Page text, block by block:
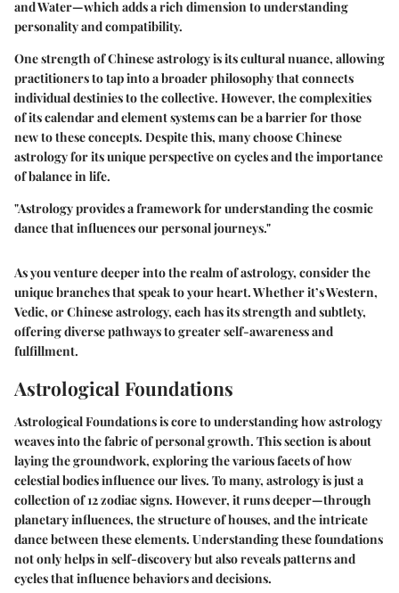
and Water—which adds a rich dimension to understanding
personality and compatibility.
One strength of Chinese astrology is its cultural nuance, allowing
practitioners to tap into a broader philosophy that connects
individual destinies to the collective. However, the complexities
of its calendar and element systems can be a barrier for those
new to these concepts. Despite this, many choose Chinese
astrology for its unique perspective on cycles and the importance
of balance in life.
"Astrology provides a framework for understanding the cosmic
dance that influences our personal journeys."
As you venture deeper into the realm of astrology, consider the
unique branches that speak to your heart. Whether it’s Western,
Vedic, or Chinese astrology, each has its strength and subtlety,
offering diverse pathways to greater self-awareness and
fulfillment.
Astrological Foundations
Astrological Foundations is core to understanding how astrology
weaves into the fabric of personal growth. This section is about
laying the groundwork, exploring the various facets of how
celestial bodies influence our lives. To many, astrology is just a
collection of 12 zodiac signs. However, it runs deeper—through
planetary influences, the structure of houses, and the intricate
dance between these elements. Understanding these foundations
not only helps in self-discovery but also reveals patterns and
cycles that influence behaviors and decisions.